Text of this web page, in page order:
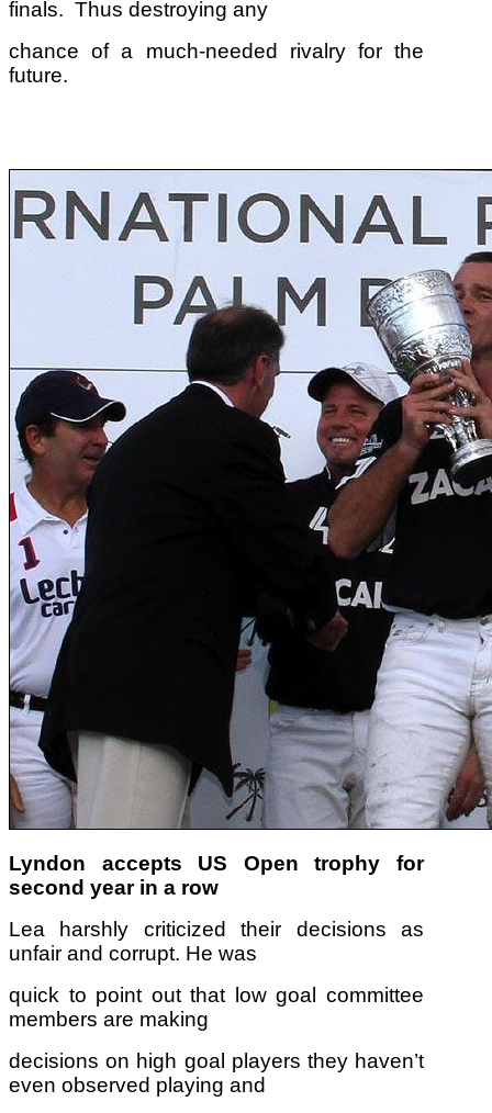
finals. Thus destroying any
chance of a much-needed rivalry for the
future.
Lyndon accepts US Open trophy for
second year in a row
Lea harshly criticized their decisions as
unfair and corrupt. He was
quick to point out that low goal committee
members are making
decisions on high goal players they haven’t
even observed playing and